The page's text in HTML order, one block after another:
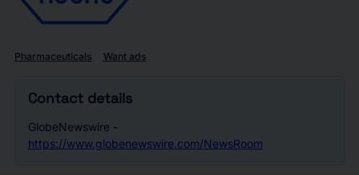
Pharmaceuticals Want ads
Contact details
GlobeNewswire -
https://www.globenewswire.com/NewsRoom